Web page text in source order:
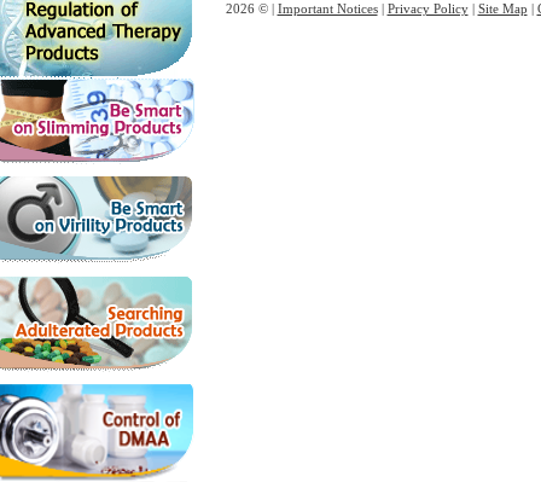
2026 © | Important Notices| Privacy Policy| Site Map |